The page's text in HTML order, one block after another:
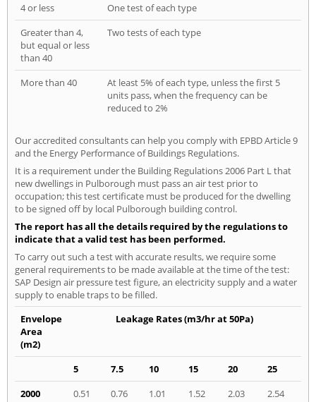
4 or less
One test of each type
Greater than 4,
but equal or less
than 40
Two tests of each type
More than 40
At least 5% of each type, unless the first 5
units pass, when the frequency can be
reduced to 2%
Our accredited consultants can help you comply with EPBD Article 9
and the Energy Performance of Buildings Regulations.
It is a requirement under the Building Regulations 2006 Part L that
new dwellings in Pulborough must pass an air test prior to
occupation; this test certificate must be produced for the dwelling
to be signed off by local Pulborough building control.
The report has all the details required by the regulations to
indicate that a valid test has been performed.
To carry out such a test with accurate results, we require some
general requirements to be made available at the time of the test:
SAP Design air pressure test figure, an electricity supply and a water
supply to enable traps to be filled.
Envelope
Area
(m2)
Leakage Rates (m3/hr at 50Pa)
5 7.5 10 15 20
25
2000
0.51 0.76 1.01 1.52 2.03
2.54